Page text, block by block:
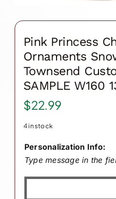
Pink Princess
Ornaments
Townsend
SAMPLE W160
$22.99
4 in stock
Personalization Info:
Type message in the